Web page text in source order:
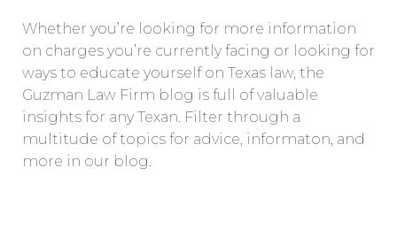
Whether you’re looking for more information
on charges you’re currently facing or looking for
ways to educate yourself on Texas law, the
Guzman Law Firm blog is full of valuable
insights for any Texan. Filter through a
multitude of topics for advice, informaton, and
more in our blog.